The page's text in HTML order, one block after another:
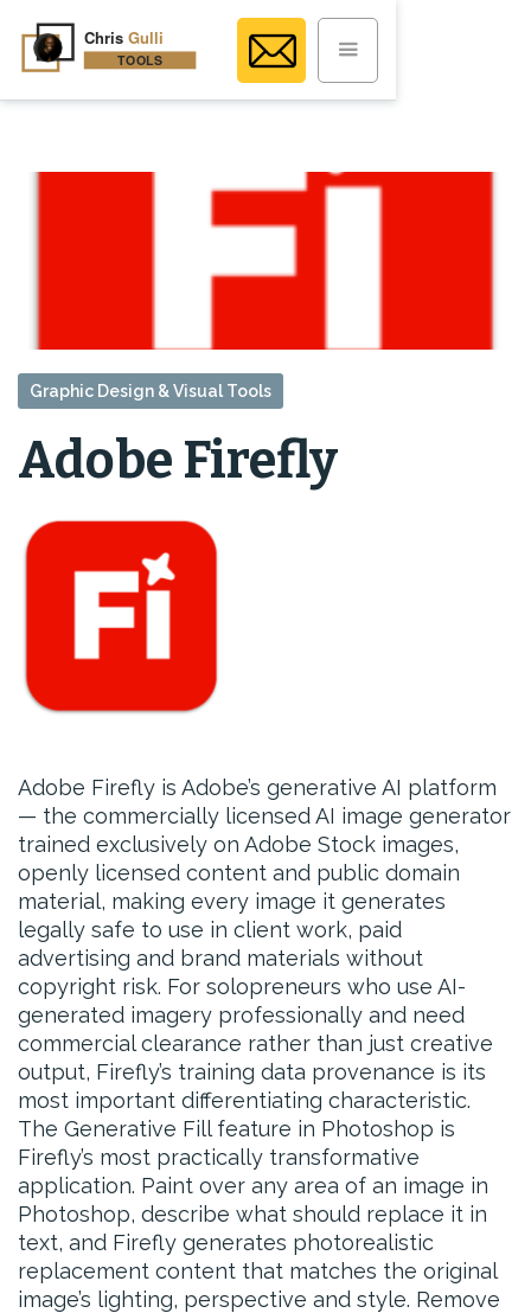
Graphic Design & Visual Tools
Adobe Firefly
Adobe Firefly is Adobe’s generative AI platform
— the commercially licensed AI image generator
trained exclusively on Adobe Stock images,
openly licensed content and public domain
material, making every image it generates
legally safe to use in client work, paid
advertising and brand materials without
copyright risk. For solopreneurs who use AI-
generated imagery professionally and need
commercial clearance rather than just creative
output, Firefly’s training data provenance is its
most important differentiating characteristic.
The Generative Fill feature in Photoshop is
Firefly’s most practically transformative
application. Paint over any area of an image in
Photoshop, describe what should replace it in
text, and Firefly generates photorealistic
replacement content that matches the original
image’s lighting, perspective and style. Remove